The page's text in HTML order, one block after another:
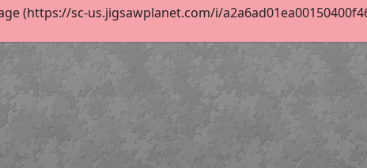
(https://sc-us.jigsawplanet.com/i/